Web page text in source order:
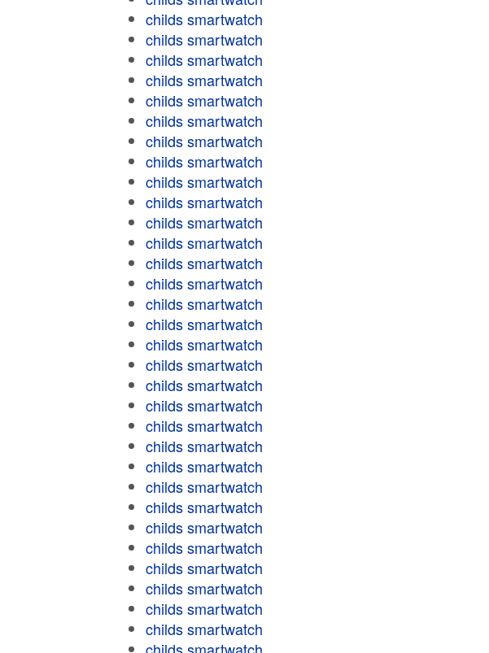
childs smartwatch
childs smartwatch
childs smartwatch
childs smartwatch
childs smartwatch
childs smartwatch
childs smartwatch
childs smartwatch
childs smartwatch
childs smartwatch
childs smartwatch
childs smartwatch
childs smartwatch
childs smartwatch
childs smartwatch
childs smartwatch
childs smartwatch
childs smartwatch
childs smartwatch
childs smartwatch
childs smartwatch
childs smartwatch
childs smartwatch
childs smartwatch
childs smartwatch
childs smartwatch
childs smartwatch
childs smartwatch
childs smartwatch
childs smartwatch
childs smartwatch